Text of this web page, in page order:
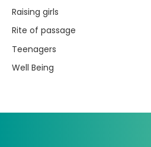
Raising girls
Rite of passage
Teenagers
Well Being